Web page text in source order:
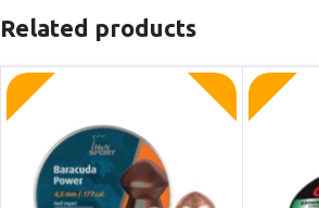
Related products